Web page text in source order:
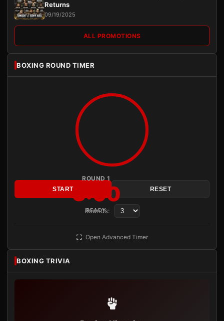
Returns
09/19/2025
ALL PROMOTIONS
BOXING ROUND TIMER
ROUND 1
3:00
READY
START RESET
Rounds:
Open Advanced Timer
BOXING TRIVIA